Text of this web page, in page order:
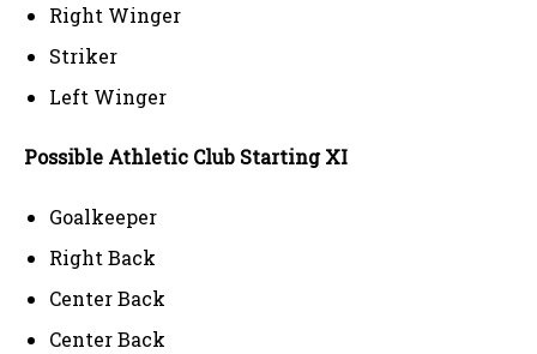
Right Winger
Striker
Left Winger
Possible Athletic Club Starting XI
Goalkeeper
Right Back
Center Back
Center Back